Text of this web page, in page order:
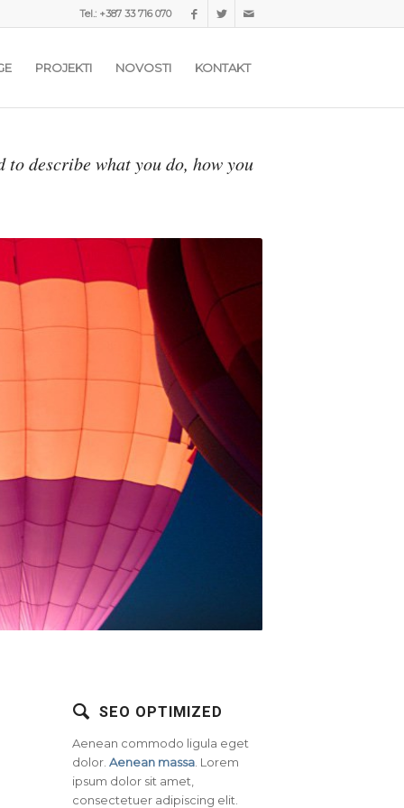
Tel.: +387 33 716 070
PROJEKTI NOVOSTI KONTAKT
to describe what you do, how you
SEO OPTIMIZED
Aenean commodo ligula eget
dolor. Aenean massa. Lorem
ipsum dolor sit amet,
consectetuer adipiscing elit.